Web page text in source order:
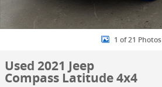
1 of 21 Photos
Used 2021 Jeep
Compass Latitude 4x4